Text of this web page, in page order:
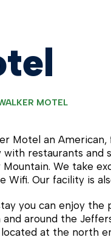
MOTEL
Motel an
with restaurants and
Mountain. We take
Wifi. Our facility is
you can enjoy the
around the
at the north